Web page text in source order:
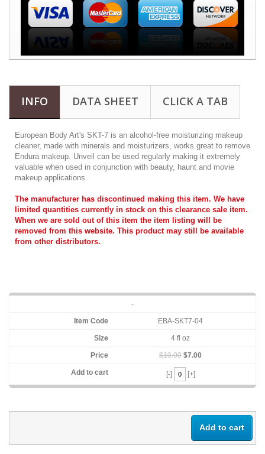
INFO DATA SHEET CLICK A TAB
European Body Art's SKT-7 is an alcohol-free moisturizing makeup
cleaner, made with minerals and moisturizers, works great to remove
Endura makeup. Unveil can be used regularly making it extremely
valuable when used in conjunction with beauty, haunt and movie
makeup applications.
The manufacturer has discontinued making this item. We have
limited quantities currently in stock on this clearance sale item.
When we are sold out of this item the item listing will be
removed from this website. This product may still be available
from other distributors.
-
EBA-SKT7-04
4 fl oz
$10.00 $7.00
[-] [+]
Add to cart